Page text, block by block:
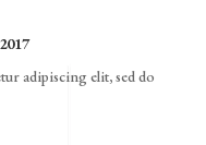
adipiscing elit, sed do